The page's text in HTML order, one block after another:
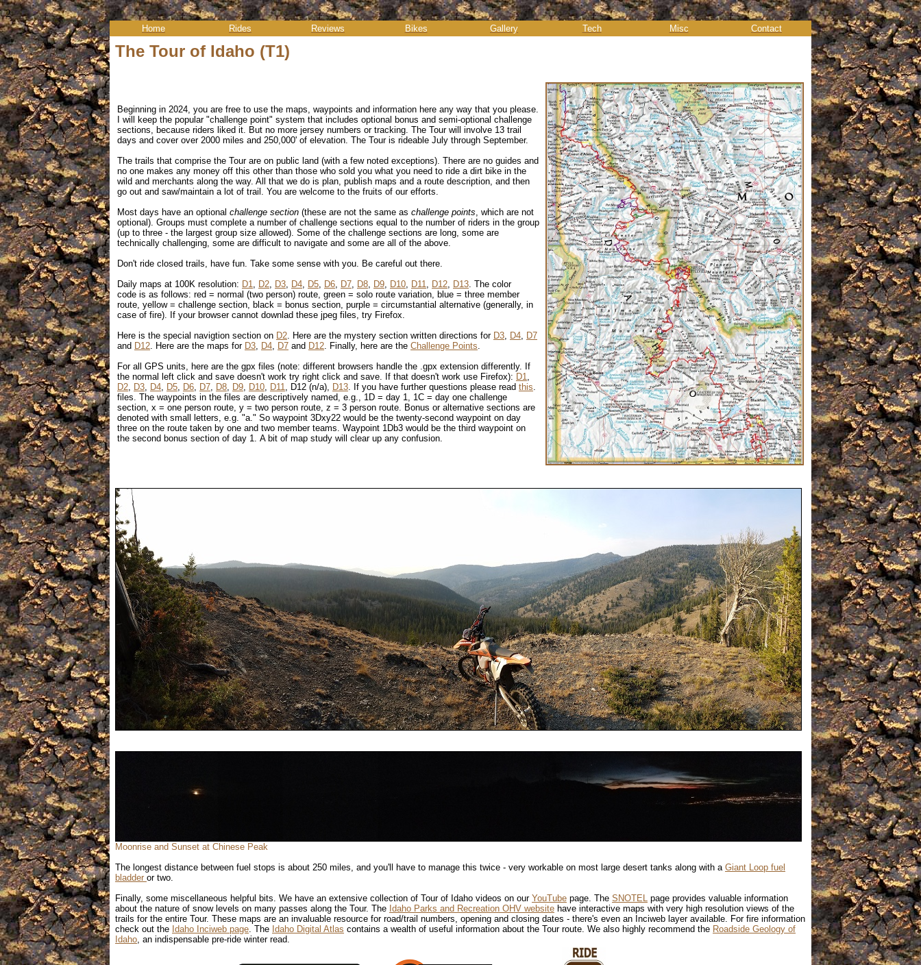
2
Home Rides Reviews Bikes Gallery Tech Misc Contact
The Tour of Idaho (T1)
Beginning in 2024, you are free to use the maps, waypoints and information here any way that you please.
I will keep the popular "challenge point" system that includes optional bonus and semi-optional challenge
sections, because riders liked it. But no more jersey numbers or tracking. The Tour will involve 13 trail
days and cover over 2000 miles and 250,000' of elevation. The Tour is rideable July through September.
The trails that comprise the Tour are on public land (with a few noted exceptions). There are no guides and
no one makes any money off this other than those who sold you what you need to ride a dirt bike in the
wild and merchants along the way. All that we do is plan, publish maps and a route description, and then
go out and saw/maintain a lot of trail. You are welcome to the fruits of our efforts.
Most days have an optional challenge section (these are not the same as challenge points, which are not
optional). Groups must complete a number of challenge sections equal to the number of riders in the group
(up to three - the largest group size allowed). Some of the challenge sections are long, some are
technically challenging, some are difficult to navigate and some are all of the above.
Don't ride closed trails, have fun. Take some sense with you. Be careful out there.
Daily maps at 100K resolution: D1, D2, D3, D4, D5, D6, D7, D8, D9, D10, D11, D12, D13. The color
code is as follows: red = normal (two person) route, green = solo route variation, blue = three member
route, yellow = challenge section, black = bonus section, purple = circumstantial alternative (generally, in
case of fire). If your browser cannot downlad these jpeg files, try Firefox.
Here is the special navigtion section on D2. Here are the mystery section written directions for D3, D4, D7
and D12. Here are the maps for D3, D4, D7 and D12. Finally, here are the Challenge Points.
For all GPS units, here are the gpx files (note: different browsers handle the .gpx extension differently. If
the normal left click and save doesn't work try right click and save. If that doesn't work use Firefox): D1,
D2, D3, D4, D5, D6, D7, D8, D9, D10, D11, D12 (n/a), D13. If you have further questions please read this.
files. The waypoints in the files are descriptively named, e.g., 1D = day 1, 1C = day one challenge
section, x = one person route, y = two person route, z = 3 person route. Bonus or alternative sections are
denoted with small letters, e.g. "a." So waypoint 3Dxy22 would be the twenty-second waypoint on day
three on the route taken by one and two member teams. Waypoint 1Db3 would be the third waypoint on
the second bonus section of day 1. A bit of map study will clear up any confusion.
Moonrise and Sunset at Chinese Peak
The longest distance between fuel stops is about 250 miles, and you'll have to manage this twice - very workable on most large desert tanks along with a Giant Loop fuel
bladder or two.
Finally, some miscellaneous helpful bits. We have an extensive collection of Tour of Idaho videos on our YouTube page. The SNOTEL page provides valuable information
about the nature of snow levels on many passes along the Tour. The Idaho Parks and Recreation OHV website have interactive maps with very high resolution views of the
trails for the entire Tour. These maps are an invaluable resource for road/trail numbers, opening and closing dates - there's even an Inciweb layer available. For fire information
check out the Idaho Inciweb page. The Idaho Digital Atlas contains a wealth of useful information about the Tour route. We also highly recommend the Roadside Geology of
Idaho, an indispensable pre-ride winter read.